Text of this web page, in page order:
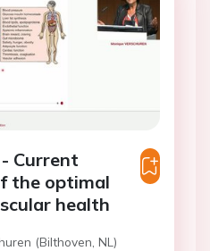
Current
the optimal
health
(Bilthoven, NL)